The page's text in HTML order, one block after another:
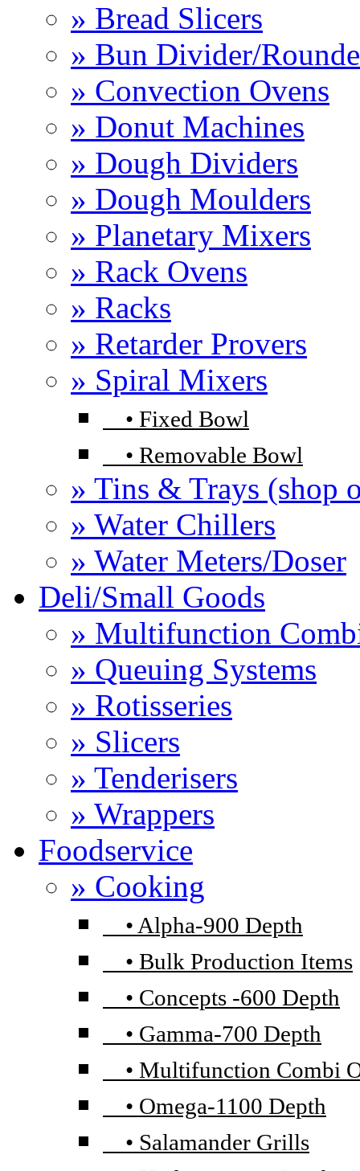
» Bread Slicers
» Bun Divider/
» Convection Ovens
» Donut Machines
» Dough Dividers
» Dough Moulders
» Planetary Mixers
» Rack Ovens
» Racks
» Retarder Provers
» Spiral Mixers
• Fixed Bowl
• Removable Bowl
» Tins & Trays (shop
» Water Chillers
» Water Meters/Doser
Deli/Small Goods
» Multifunction
» Queuing Systems
» Rotisseries
» Slicers
» Tenderisers
» Wrappers
Foodservice
» Cooking
• Alpha-900 Depth
• Bulk Production Items
• Concepts -600 Depth
• Gamma-700 Depth
• Multifunction Combi
• Omega-1100 Depth
• Salamander Grills